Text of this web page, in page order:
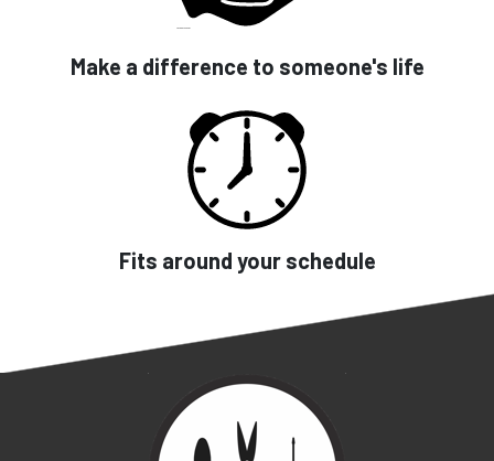
Make a difference to someone's life
Fits around your schedule